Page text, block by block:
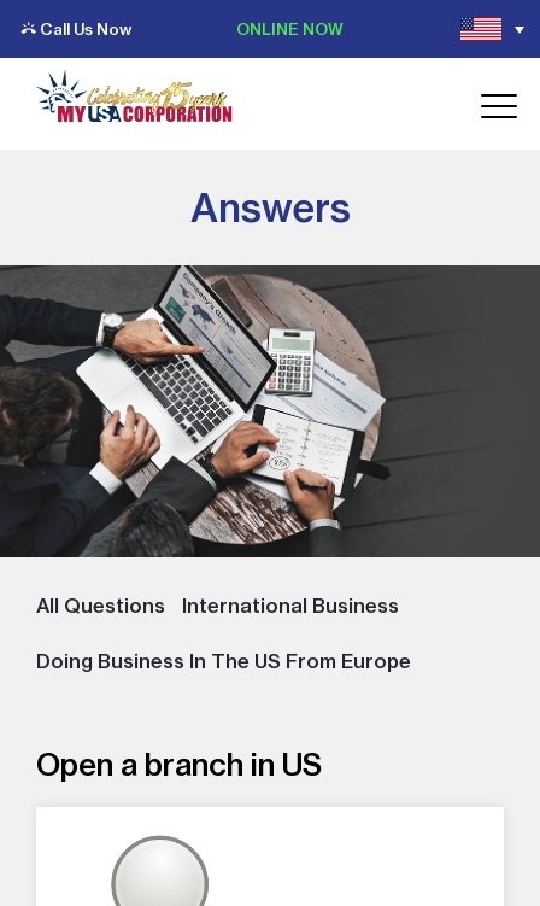
Call Us Now ONLINE NOW
Answers
All Questions International Business
Doing Business In The US From Europe
Open a branch in US